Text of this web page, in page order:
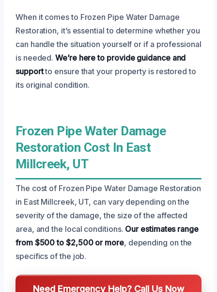
When it comes to Frozen Pipe Water Damage
Restoration, it’s essential to determine whether you
can handle the situation yourself or if a professional
is needed.We’re here to provide guidance and
supportto ensure that your property is restored to
its original condition.
Frozen Pipe Water Damage
Restoration Cost In East
Millcreek, UT
The cost of Frozen Pipe Water Damage Restoration
in East Millcreek, UT, can vary depending on the
severity of the damage, the size of the affected
area, and the local conditions. Our estimates range
from $500 to $2,500 or more, depending on the
specifics of the job.
Need Emergency Help? Call Us Now